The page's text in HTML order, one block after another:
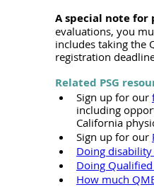
A special note for
evaluations, you
includes taking the
registration
Related PSG
Sign up for our
including
California
Sign up for our
Doing disability
Doing
How much